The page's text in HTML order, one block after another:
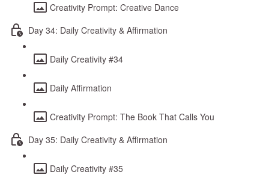
Creativity Prompt: Creative Dance
Day 34: Daily Creativity & Affirmation
Daily Creativity #34
Daily Affirmation
Creativity Prompt: The Book That Calls You
Day 35: Daily Creativity & Affirmation
Daily Creativity #35